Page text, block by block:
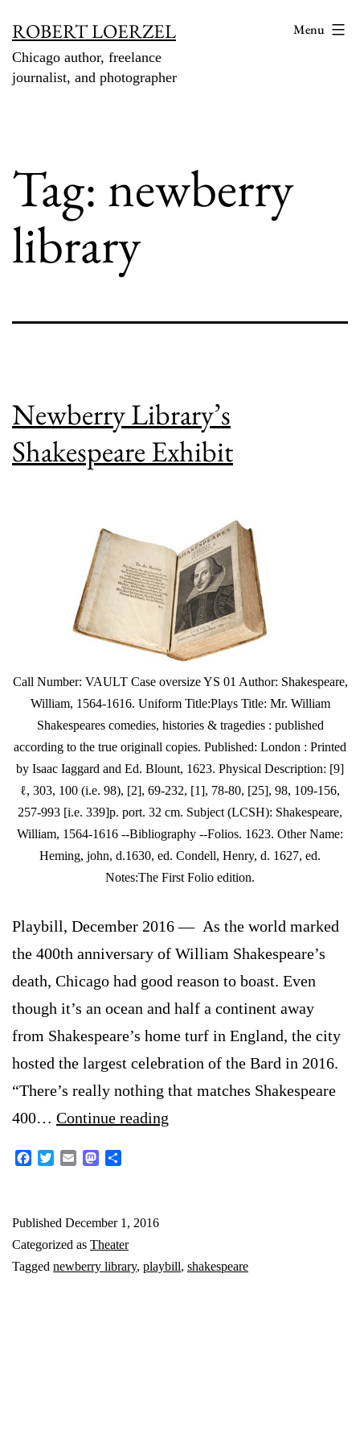
content
ROBERT LOERZEL
Chicago author, freelance
journalist, and photographer
Menu
Tag: newberry
library
Newberry Library’s
Shakespeare Exhibit
Call Number: VAULT Case oversize YS 01 Author: Shakespeare,
William, 1564-1616. Uniform Title:Plays Title: Mr. William
Shakespeares comedies, histories & tragedies : published
according to the true originall copies. Published: London : Printed
by Isaac Iaggard and Ed. Blount, 1623. Physical Description: [9]
ℓ, 303, 100 (i.e. 98), [2], 69-232, [1], 78-80, [25], 98, 109-156,
257-993 [i.e. 339]p. port. 32 cm. Subject (LCSH): Shakespeare,
William, 1564-1616 --Bibliography --Folios. 1623. Other Name:
Heming, john, d.1630, ed. Condell, Henry, d. 1627, ed.
Notes:The First Folio edition.
Playbill, December 2016 — As the world marked
the 400th anniversary of William Shakespeare’s
death, Chicago had good reason to boast. Even
though it’s an ocean and half a continent away
from Shakespeare’s home turf in England, the city
hosted the largest celebration of the Bard in 2016.
“There’s really nothing that matches Shakespeare
400… Continue reading
FacebookTwitterEmail Mastodon
Published December 1, 2016
Categorized as Theater
Tagged newberry library, playbill, shakespeare